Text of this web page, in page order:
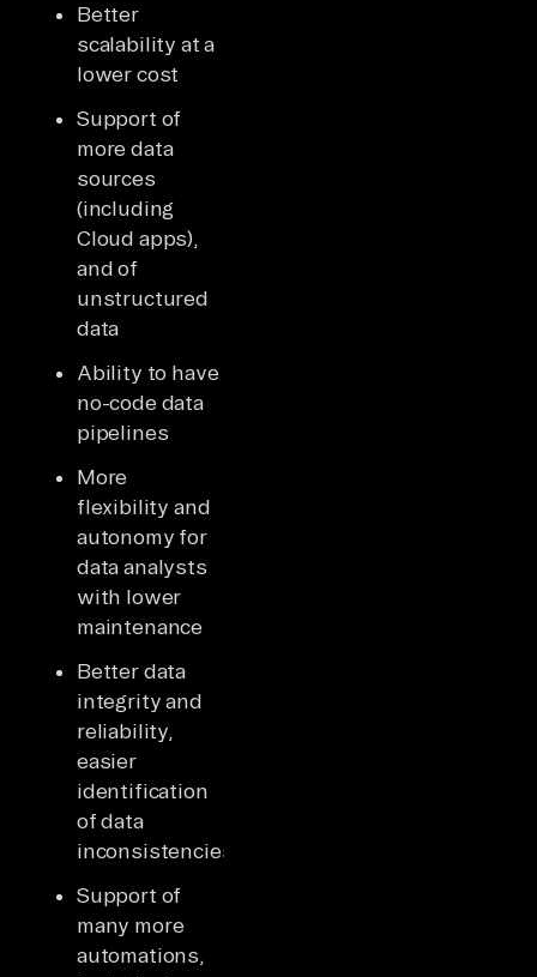
Better
scalability at a
lower cost
Support of
more data
sources
(including
Cloud apps),
and of
unstructured
data
Ability to have
no-code data
pipelines
More
flexibility and
autonomy for
data analysts
with lower
maintenance
Better data
integrity and
reliability,
easier
identification
of data
inconsistencies
Support of
many more
automations,